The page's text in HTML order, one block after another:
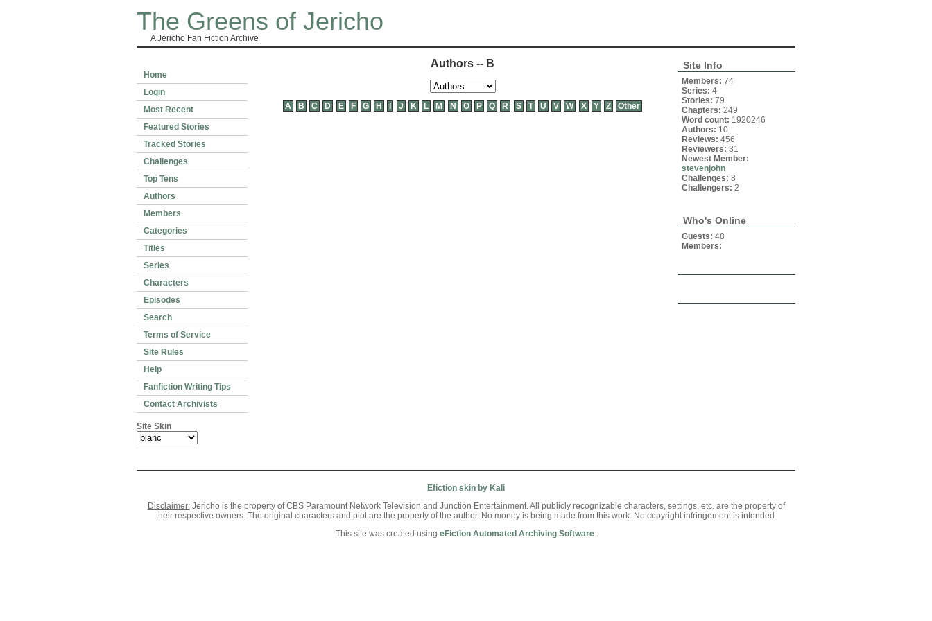
The Greens of Jericho
A Jericho Fan Fiction Archive
Home
Login
Most Recent
Featured Stories
Tracked Stories
Challenges
Top Tens
Authors
Members
Categories
Titles
Series
Characters
Episodes
Search
Terms of Service
Site Rules
Help
Fanfiction Writing Tips
Contact Archivists
Site Skin
Site Info
Members: 74
Series: 4
Stories: 79
Chapters: 249
Word count: 1920246
Authors: 10
Reviews: 456
Reviewers: 31
Newest Member:
stevenjohn
Challenges: 8
Challengers: 2
Who's Online
Guests: 48
Members:
Authors -- B
A B C D E F G H J K L M N O P Q R S T U V W X Y Z Other
Efiction skin by Kali
Disclaimer:Jericho is the property of CBS Paramount Network Television and Junction Entertainment. All publicly recognizable characters, settings, etc. are the property of
their respective owners. The original characters and plot are the property of the author. No money is being made from this work. No copyright infringement is intended.
This site was created using eFiction Automated Archiving Software.